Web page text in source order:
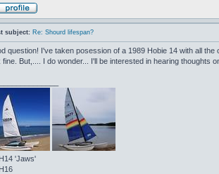
subject: Re: Shourd lifespan?
question! I've taken posession of a 1989 Hobie 14 with all
fine. But,.... I do wonder... I'll be interested in hearing thoughts
'Jaws'